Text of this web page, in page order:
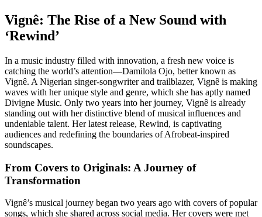
Vignê: The Rise of a New Sound with
‘Rewind’
In a music industry filled with innovation, a fresh new voice is
catching the world’s attention—Damilola Ojo, better known as
Vignê. A Nigerian singer-songwriter and trailblazer, Vignê is making
waves with her unique style and genre, which she has aptly named
Divigne Music. Only two years into her journey, Vignê is already
standing out with her distinctive blend of musical influences and
undeniable talent. Her latest release, Rewind, is captivating
audiences and redefining the boundaries of Afrobeat-inspired
soundscapes.
From Covers to Originals: A Journey of
Transformation
Vignê’s musical journey began two years ago with covers of popular
songs, which she shared across social media. Her covers were met